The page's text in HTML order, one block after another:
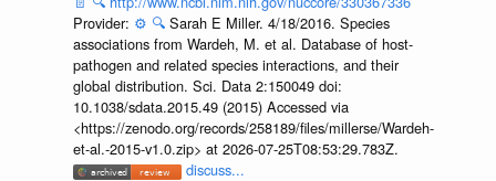
Provider: ⚙️ 🔍 Sarah E Miller. 4/18/2016. Species
associations from Wardeh, M. et al. Database of host-
pathogen and related species interactions, and their
global distribution. Sci. Data 2:150049 doi:
10.1038/sdata.2015.49 (2015) Accessed via
<https://zenodo.org/records/258189/files/millerse/Wardeh-
et-al.-2015-v1.0.zip> at 2026-07-25T08:53:29.783Z.
discuss...